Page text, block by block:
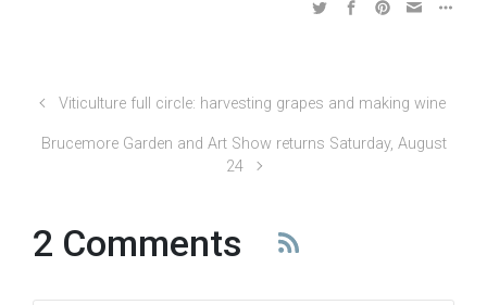
Viticulture full circle: harvesting grapes and making wine
Brucemore Garden and Art Show returns Saturday, August
24
2 Comments